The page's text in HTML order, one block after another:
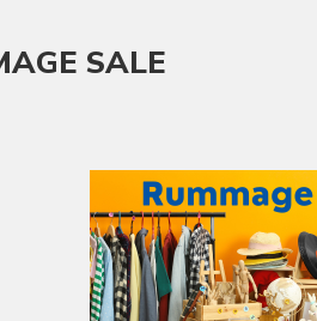
SALE